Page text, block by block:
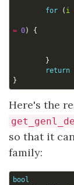
for ( i
= 0)
{
}
return
}
Here's the
so that it
family:
bool